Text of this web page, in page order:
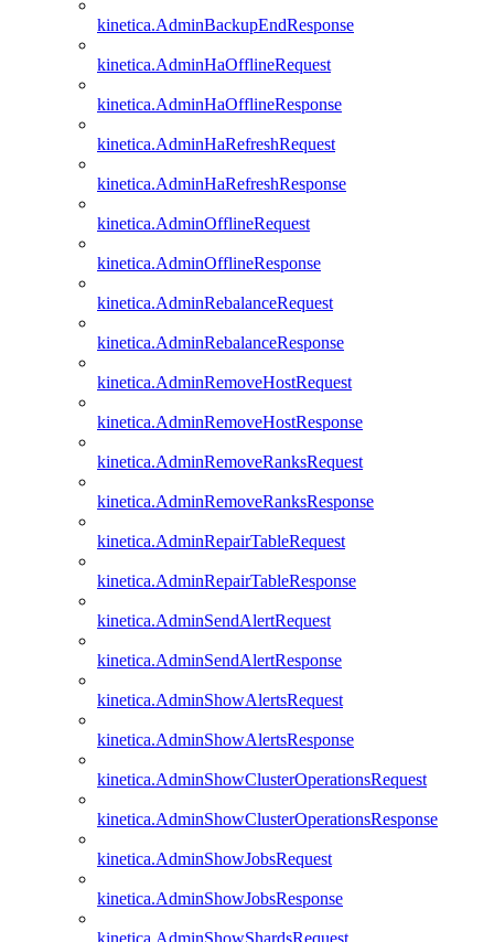
kinetica.AdminBackupEndResponse
kinetica.AdminHaOfflineRequest
kinetica.AdminHaOfflineResponse
kinetica.AdminHaRefreshRequest
kinetica.AdminHaRefreshResponse
kinetica.AdminOfflineRequest
kinetica.AdminOfflineResponse
kinetica.AdminRebalanceRequest
kinetica.AdminRebalanceResponse
kinetica.AdminRemoveHostRequest
kinetica.AdminRemoveHostResponse
kinetica.AdminRemoveRanksRequest
kinetica.AdminRemoveRanksResponse
kinetica.AdminRepairTableRequest
kinetica.AdminRepairTableResponse
kinetica.AdminSendAlertRequest
kinetica.AdminSendAlertResponse
kinetica.AdminShowAlertsRequest
kinetica.AdminShowAlertsResponse
kinetica.AdminShowClusterOperationsRequest
kinetica.AdminShowClusterOperationsResponse
kinetica.AdminShowJobsRequest
kinetica.AdminShowJobsResponse